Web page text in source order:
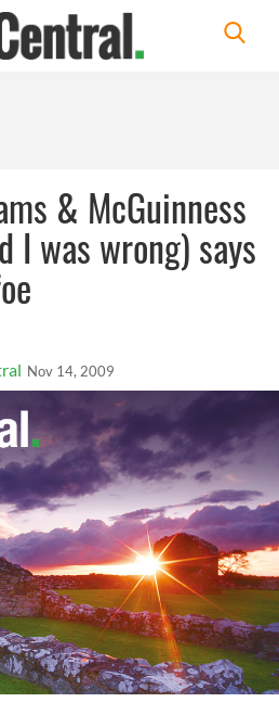
& McGuinness
I was wrong) says
Nov 14, 2009